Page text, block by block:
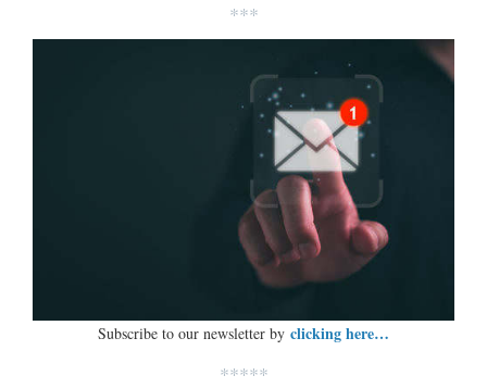
***
Subscribe to our newsletter by clicking here…
*****